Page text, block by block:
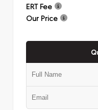
ERT Fee
Our Price